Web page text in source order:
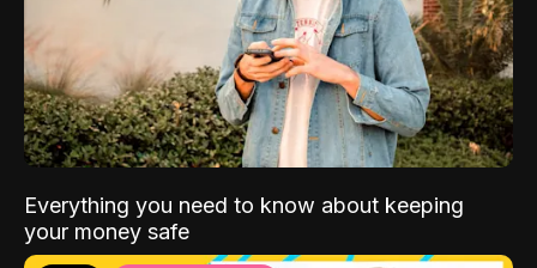
Everything you need to know about keeping
your money safe